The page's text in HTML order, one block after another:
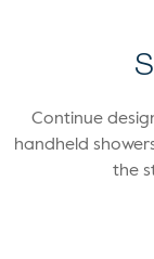
Continue
handheld
the